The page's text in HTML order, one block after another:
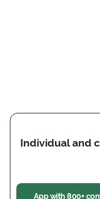
Individual and
App with 800+